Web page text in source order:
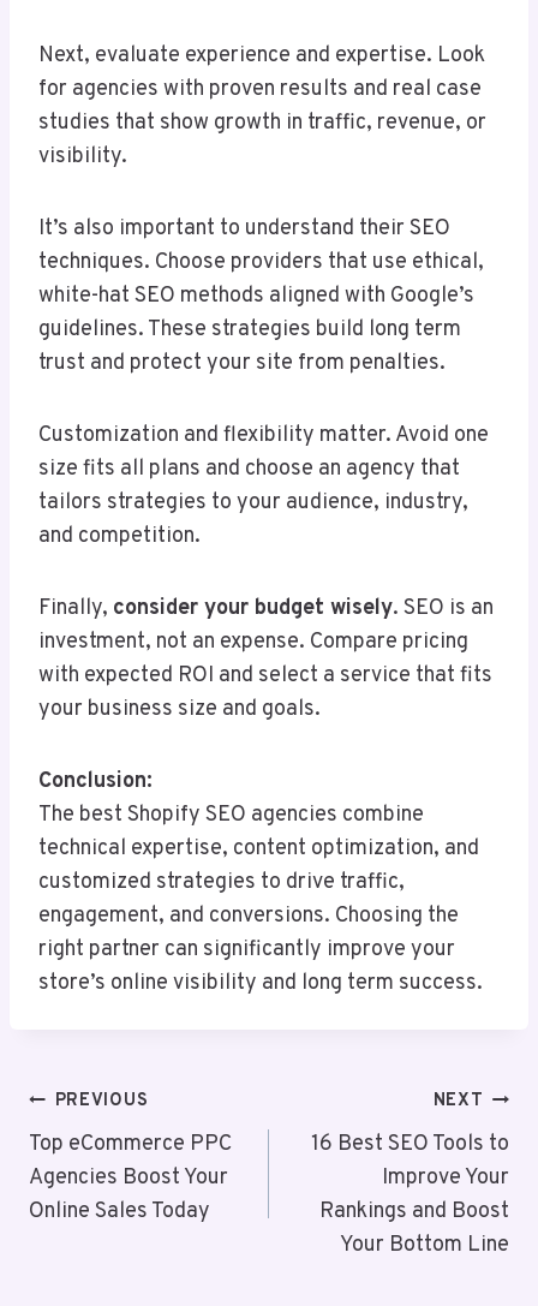
Next, evaluate experience and expertise. Look
for agencies with proven results and real case
studies that show growth in traffic, revenue, or
visibility.
It’s also important to understand their SEO
techniques. Choose providers that use ethical,
white-hat SEO methods aligned with Google’s
guidelines. These strategies build long term
trust and protect your site from penalties.
Customization and flexibility matter. Avoid one
size fits all plans and choose an agency that
tailors strategies to your audience, industry,
and competition.
Finally, consider your budget wisely. SEO is an
investment, not an expense. Compare pricing
with expected ROI and select a service that fits
your business size and goals.
Conclusion:
The best Shopify SEO agencies combine
technical expertise, content optimization, and
customized strategies to drive traffic,
engagement, and conversions. Choosing the
right partner can significantly improve your
store’s online visibility and long term success.
Post
Navigation
PREVIOUS
Top eCommerce PPC
Agencies Boost Your
Online Sales Today
NEXT
16 Best SEO Tools to
Improve Your
Rankings and Boost
Your Bottom Line